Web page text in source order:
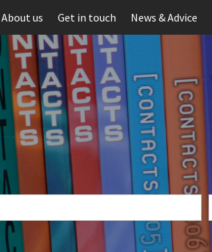
About us Get in touch News & Advice